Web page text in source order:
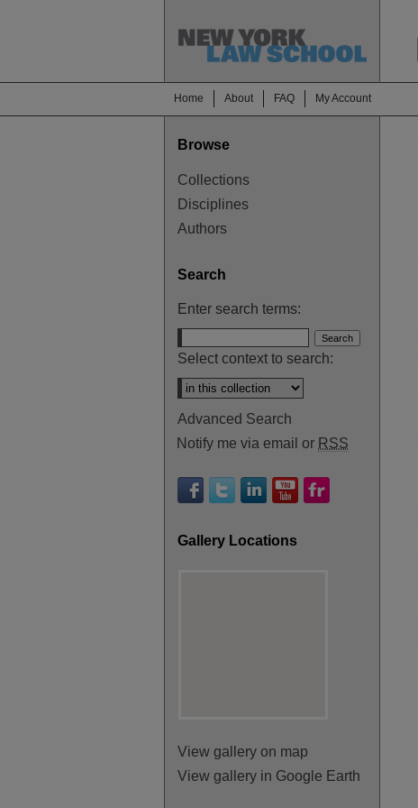
Home About FAQ My Account
Browse
Collections
Disciplines
Authors
Search
Enter search terms:
Select context to search:
Advanced Search
Notify me via email or RSS
Gallery Locations
View gallery on map
View gallery in Google Earth